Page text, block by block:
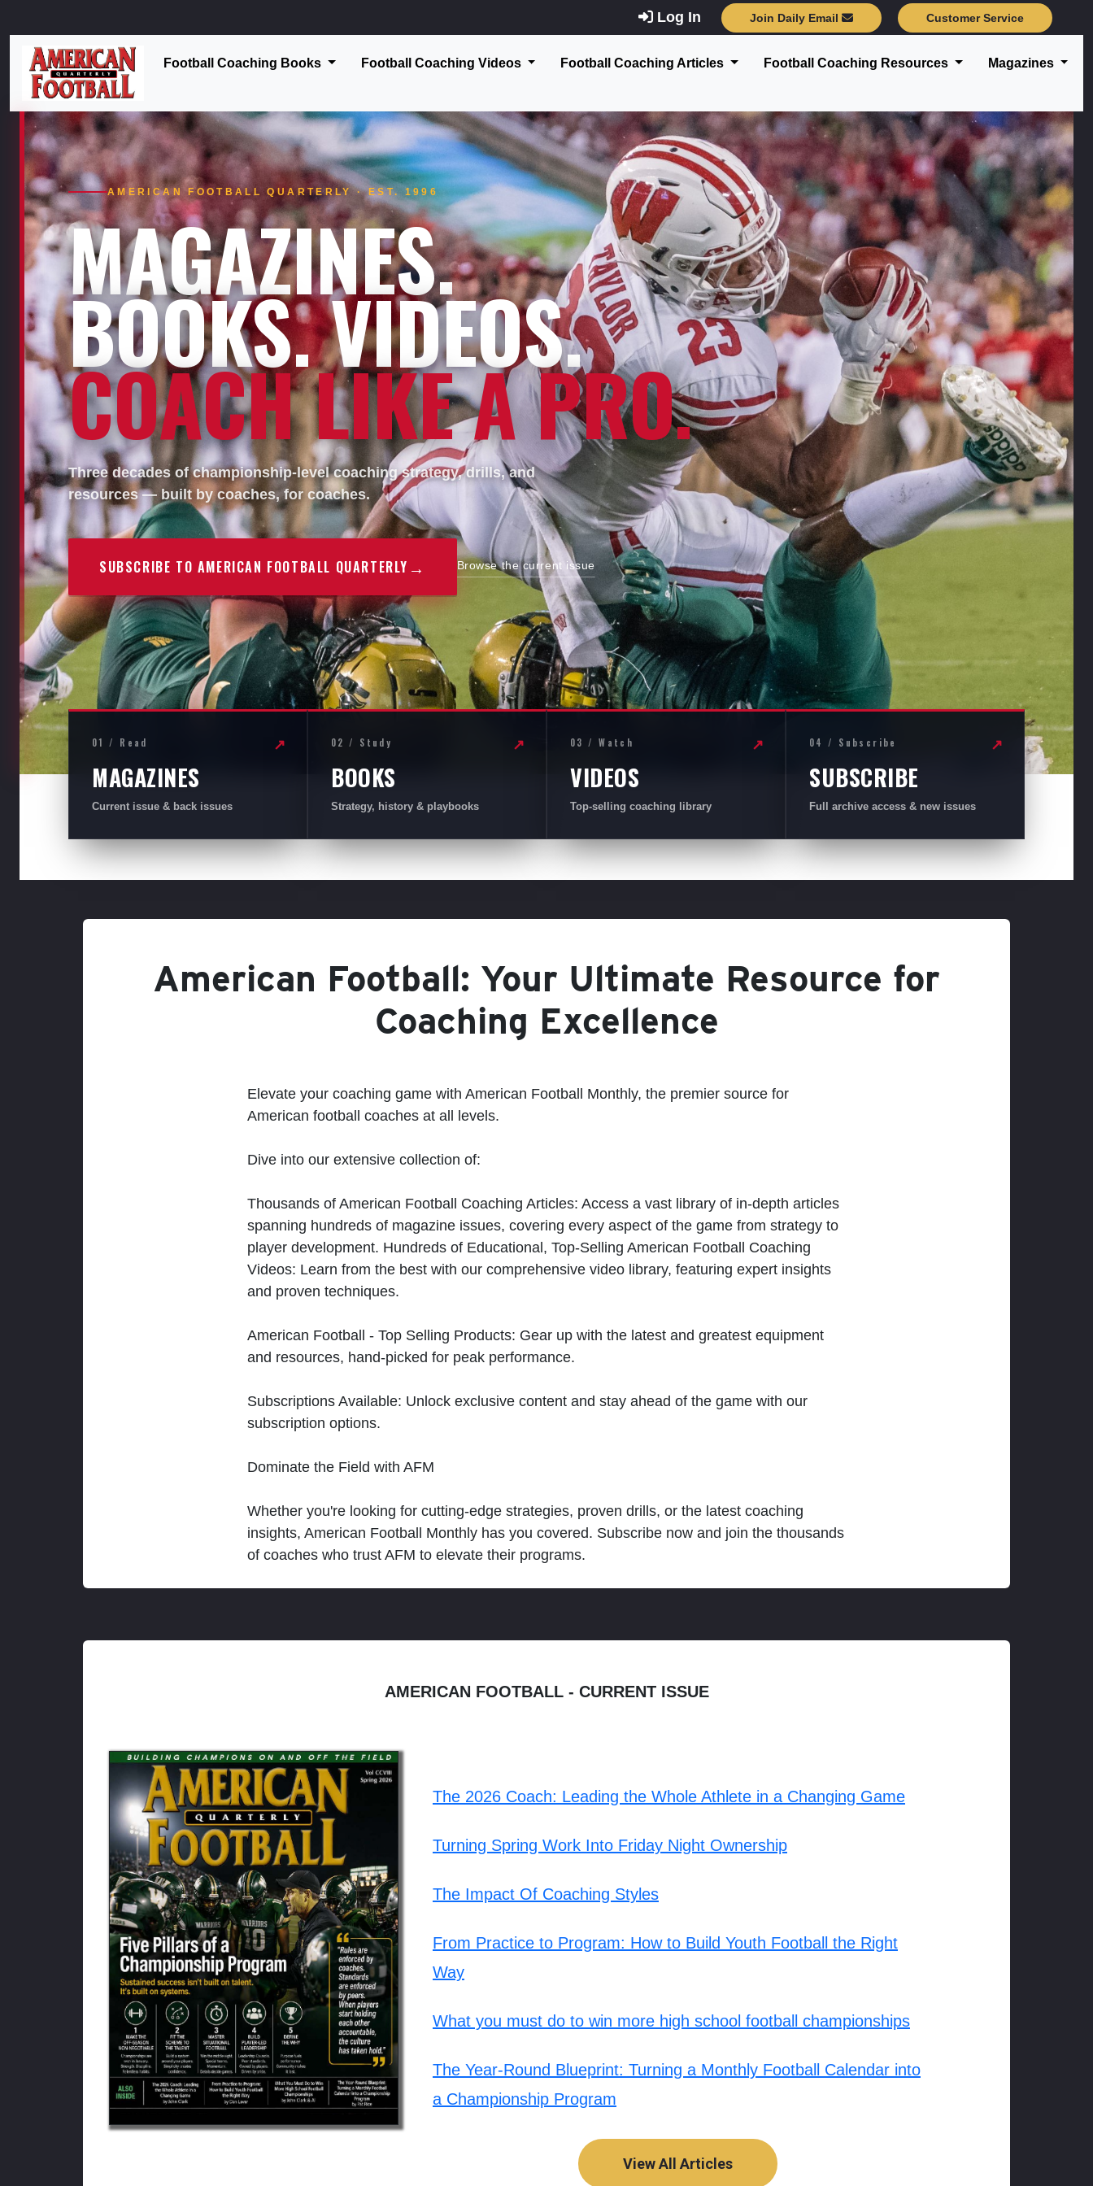
Log In Join Daily Email Customer Service
Football Coaching Books Football Coaching Videos Football Coaching Articles Football Coaching Resources Magazines
AMERICAN FOOTBALL QUARTERLY · EST. 1996
MAGAZINES.
BOOKS. VIDEOS.
COACH LIKE A PRO.
Three decades of championship-level coaching strategy, drills, and
resources — built by coaches, for coaches.
SUBSCRIBE TO AMERICAN FOOTBALL QUARTERLY → Browse the current issue
01 / Read
MAGAZINES
Current issue & back issues
↗ 02 / Study
BOOKS
Strategy, history & playbooks
↗ 03 / Watch
VIDEOS
Top-selling coaching library
↗ 04 / Subscribe
SUBSCRIBE
Full archive access & new issues
↗
American Football: Your Ultimate Resource for
Coaching Excellence
Elevate your coaching game with American Football Monthly, the premier source for
American football coaches at all levels.
Dive into our extensive collection of:
Thousands of American Football Coaching Articles: Access a vast library of in-depth articles
spanning hundreds of magazine issues, covering every aspect of the game from strategy to
player development. Hundreds of Educational, Top-Selling American Football Coaching
Videos: Learn from the best with our comprehensive video library, featuring expert insights
and proven techniques.
American Football - Top Selling Products: Gear up with the latest and greatest equipment
and resources, hand-picked for peak performance.
Subscriptions Available: Unlock exclusive content and stay ahead of the game with our
subscription options.
Dominate the Field with AFM
Whether you're looking for cutting-edge strategies, proven drills, or the latest coaching
insights, American Football Monthly has you covered. Subscribe now and join the thousands
of coaches who trust AFM to elevate their programs.
AMERICAN FOOTBALL - CURRENT ISSUE
The 2026 Coach: Leading the Whole Athlete in a Changing Game
Turning Spring Work Into Friday Night Ownership
The Impact Of Coaching Styles
From Practice to Program: How to Build Youth Football the Right
Way
What you must do to win more high school football championships
The Year-Round Blueprint: Turning a Monthly Football Calendar into
a Championship Program
View All Articles